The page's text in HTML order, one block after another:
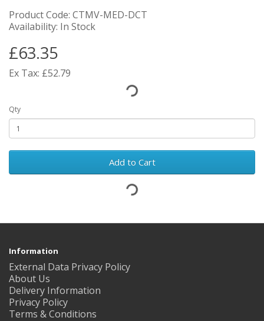
Product Code: CTMV-MED-DCT
Availability: In Stock
£63.35
Ex Tax: £52.79
Qty
Add to Cart
Information
External Data Privacy Policy
About Us
Delivery Information
Privacy Policy
Terms & Conditions